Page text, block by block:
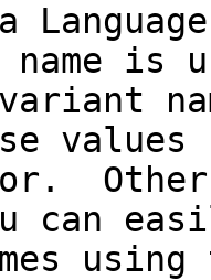
name is
values
can
using